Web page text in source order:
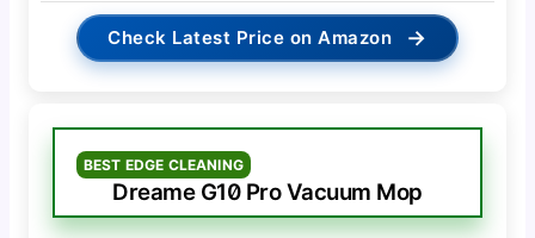
Check Latest Price on Amazon →
BEST EDGE CLEANING
Dreame G10 Pro Vacuum Mop